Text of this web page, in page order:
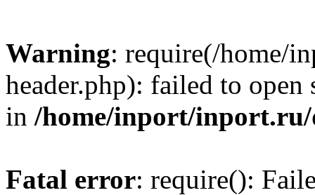
Warning: require(/home/
header.php): failed to
in /home/inport/inport.ru/
Fatal error: require():